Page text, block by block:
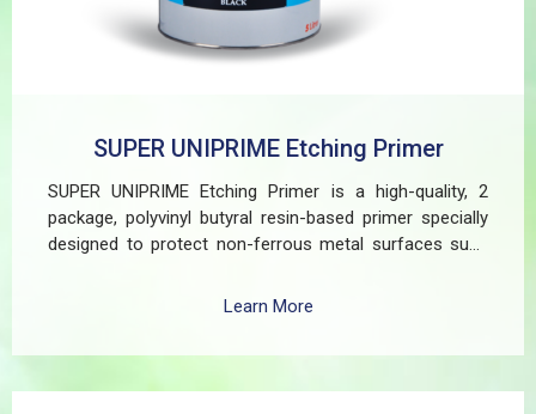
SUPER UNIPRIME Etching Primer
SUPER UNIPRIME Etching Primer is a high-quality, 2
package, polyvinyl butyral resin-based primer specially
designed to protect non-ferrous metal surfaces such
exterior and interior applications. This advanced coating
Learn More